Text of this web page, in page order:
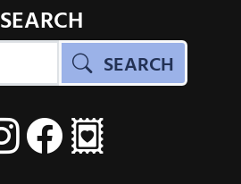
SEARCH
SEARCH